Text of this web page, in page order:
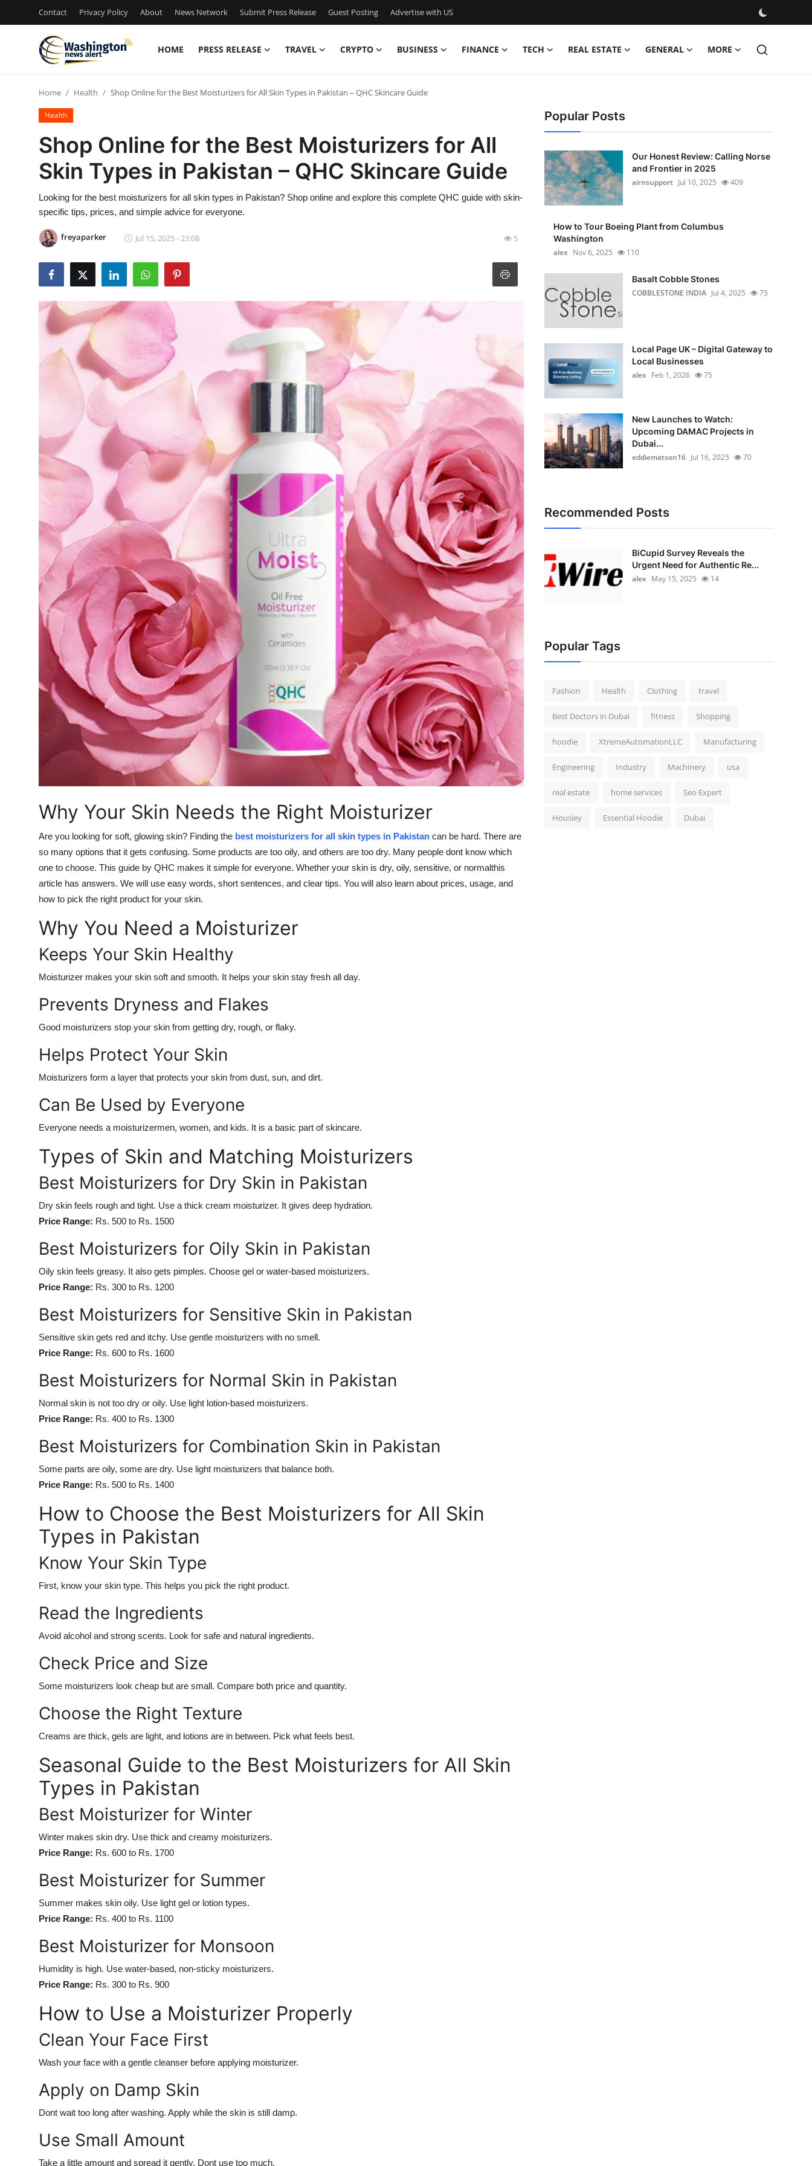
Contact Privacy Policy About News Network Submit Press Release Guest Posting Advertise with US
HOME PRESS RELEASE TRAVEL CRYPTO BUSINESS FINANCE TECH REAL ESTATE GENERAL MORE
Press Release
Contact
Privacy Policy
Submit Press Release
Guest Posting
Advertise with US
Finance
General
How To
Support Number
Home Health Shop Online for the Best Moisturizers for All Skin Types in Pakistan – QHC Skincare Guide
Health
Shop Online for the Best Moisturizers for All
Skin Types in Pakistan – QHC Skincare Guide
Looking for the best moisturizers for all skin types in Pakistan? Shop online and explore this complete QHC guide with skin-
specific tips, prices, and simple advice for everyone.
freyaparker Jul 15, 2025 - 23:08 5
Why Your Skin Needs the Right Moisturizer
Are you looking for soft, glowing skin? Finding the best moisturizers for all skin types in Pakistan can be hard. There are
so many options that it gets confusing. Some products are too oily, and others are too dry. Many people dont know which
one to choose. This guide by QHC makes it simple for everyone. Whether your skin is dry, oily, sensitive, or normalthis
article has answers. We will use easy words, short sentences, and clear tips. You will also learn about prices, usage, and
how to pick the right product for your skin.
Why You Need a Moisturizer
Keeps Your Skin Healthy
Moisturizer makes your skin soft and smooth. It helps your skin stay fresh all day.
Prevents Dryness and Flakes
Good moisturizers stop your skin from getting dry, rough, or flaky.
Helps Protect Your Skin
Moisturizers form a layer that protects your skin from dust, sun, and dirt.
Can Be Used by Everyone
Everyone needs a moisturizermen, women, and kids. It is a basic part of skincare.
Types of Skin and Matching Moisturizers
Best Moisturizers for Dry Skin in Pakistan
Dry skin feels rough and tight. Use a thick cream moisturizer. It gives deep hydration.
Price Range: Rs. 500 to Rs. 1500
Best Moisturizers for Oily Skin in Pakistan
Oily skin feels greasy. It also gets pimples. Choose gel or water-based moisturizers.
Price Range: Rs. 300 to Rs. 1200
Best Moisturizers for Sensitive Skin in Pakistan
Sensitive skin gets red and itchy. Use gentle moisturizers with no smell.
Price Range: Rs. 600 to Rs. 1600
Best Moisturizers for Normal Skin in Pakistan
Normal skin is not too dry or oily. Use light lotion-based moisturizers.
Price Range: Rs. 400 to Rs. 1300
Best Moisturizers for Combination Skin in Pakistan
Some parts are oily, some are dry. Use light moisturizers that balance both.
Price Range: Rs. 500 to Rs. 1400
How to Choose the Best Moisturizers for All Skin
Types in Pakistan
Know Your Skin Type
First, know your skin type. This helps you pick the right product.
Read the Ingredients
Avoid alcohol and strong scents. Look for safe and natural ingredients.
Check Price and Size
Some moisturizers look cheap but are small. Compare both price and quantity.
Choose the Right Texture
Creams are thick, gels are light, and lotions are in between. Pick what feels best.
Seasonal Guide to the Best Moisturizers for All Skin
Types in Pakistan
Best Moisturizer for Winter
Winter makes skin dry. Use thick and creamy moisturizers.
Price Range: Rs. 600 to Rs. 1700
Best Moisturizer for Summer
Summer makes skin oily. Use light gel or lotion types.
Price Range: Rs. 400 to Rs. 1100
Best Moisturizer for Monsoon
Humidity is high. Use water-based, non-sticky moisturizers.
Price Range: Rs. 300 to Rs. 900
How to Use a Moisturizer Properly
Clean Your Face First
Wash your face with a gentle cleanser before applying moisturizer.
Apply on Damp Skin
Dont wait too long after washing. Apply while the skin is still damp.
Use Small Amount
Take a little amount and spread it gently. Dont use too much.
Popular Posts
Our Honest Review: Calling Norse
and Frontier in 2025
airnsupport Jul 10, 2025 409
How to Tour Boeing Plant from Columbus
Washington
alex Nov 6, 2025 110
Basalt Cobble Stones
COBBLESTONE INDIA Jul 4, 2025 75
Local Page UK – Digital Gateway to
Local Businesses
alex Feb 1, 2026 75
New Launches to Watch:
Upcoming DAMAC Projects in
Dubai...
eddiematson16 Jul 16, 2025 70
Recommended Posts
BiCupid Survey Reveals the
Urgent Need for Authentic Re...
alex May 15, 2025 14
Popular Tags
Fashion Health Clothing travel
Best Doctors in Dubai fitness Shopping
hoodie XtremeAutomationLLC Manufacturing
Engineering Industry Machinery usa
real estate home services Seo Expert
Housiey Essential Hoodie Dubai